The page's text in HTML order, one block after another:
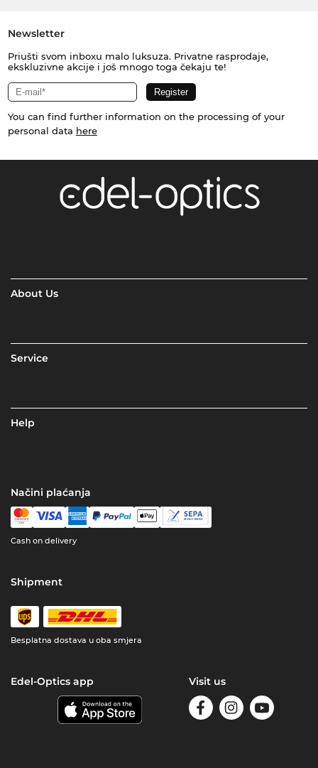
Newsletter
Priušti svom inboxu malo luksuza. Privatne rasprodaje,
ekskluzivne akcije i još mnogo toga čekaju te!
You can find further information on the processing of your
personal data here
About Us
Service
Help
Načini plaćanja
Cash on delivery
Shipment
Besplatna dostava u oba smjera
Edel-Optics app Visit us